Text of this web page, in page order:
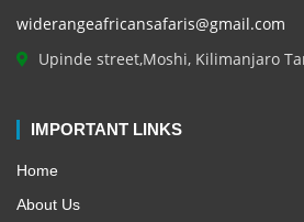
widerangeafricansafaris@gmail.com
Upinde street,Moshi, Kilimanjaro
IMPORTANT LINKS
Home
About Us